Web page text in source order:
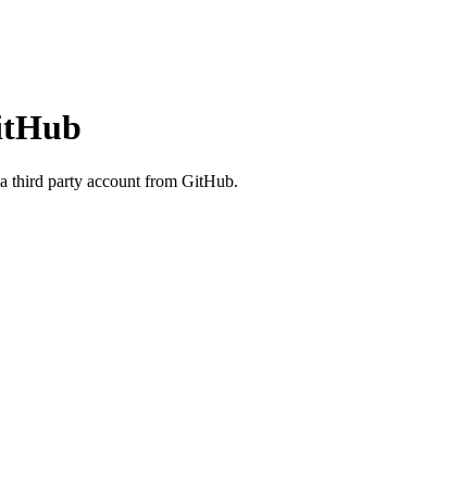
third party account from GitHub.